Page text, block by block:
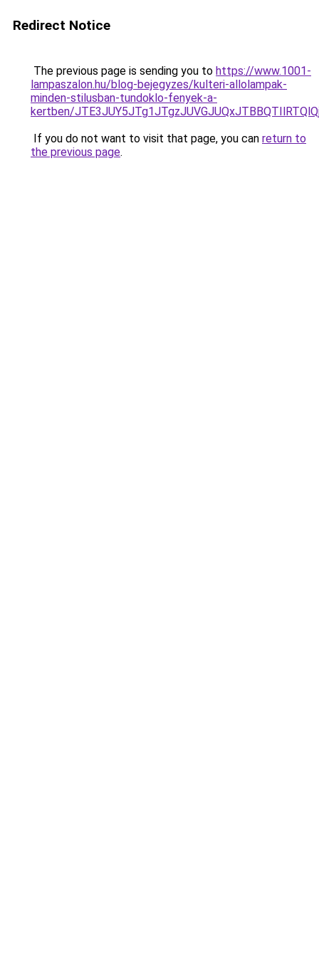
Redirect Notice
The previous page is sending you to https://www.1001-
lampaszalon.hu/blog-bejegyzes/kulteri-allolampak-
minden-stilusban-tundoklo-fenyek-a-
kertben/
If you do not want to visit that page, you can return to
the previous page.